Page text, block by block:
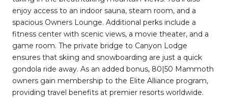
enjoy access to an indoor sauna, steam room, and a
spacious Owners Lounge. Additional perks include a
fitness center with scenic views, a movie theater, and a
game room. The private bridge to Canyon Lodge
ensures that skiing and snowboarding are just a quick
gondola ride away. As an added bonus, 80|50 Mammoth
owners gain membership to the Elite Alliance program,
providing travel benefits at premier resorts worldwide.